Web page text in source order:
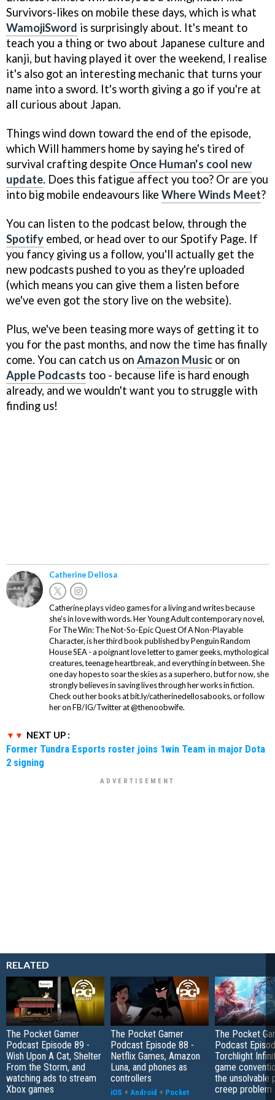
Survivors-likes on mobile these days, which is what
WamojiSword is surprisingly about. It's meant to
teach you a thing or two about Japanese culture and
kanji, but having played it over the weekend, I realise
it's also got an interesting mechanic that turns your
name into a sword. It's worth giving a go if you're at
all curious about Japan.
Things wind down toward the end of the episode,
which Will hammers home by saying he's tired of
survival crafting despite Once Human's cool new
update. Does this fatigue affect you too? Or are you
into big mobile endeavours like Where Winds Meet?
You can listen to the podcast below, through the
Spotify embed, or head over to our Spotify Page. If
you fancy giving us a follow, you'll actually get the
new podcasts pushed to you as they're uploaded
(which means you can give them a listen before
we've even got the story live on the website).
Plus, we've been teasing more ways of getting it to
you for the past months, and now the time has finally
come. You can catch us on Amazon Music or on
Apple Podcasts too - because life is hard enough
already, and we wouldn't want you to struggle with
finding us!
Catherine Dellosa
Catherine plays video games for a living and writes because
she’s in love with words. Her Young Adult contemporary novel,
For The Win: The Not-So-Epic Quest Of A Non-Playable
Character, is her third book published by Penguin Random
House SEA - a poignant love letter to gamer geeks, mythological
creatures, teenage heartbreak, and everything in between. She
one day hopes to soar the skies as a superhero, but for now, she
strongly believes in saving lives through her works in fiction.
Check out her books at bit.ly/catherinedellosabooks, or follow
her on FB/IG/Twitter at @thenoobwife.
NEXT UP :
Former Tundra Esports roster joins 1win Team in major Dota
2 signing
RELATED
The Pocket Gamer
Podcast Episode 89 -
Wish Upon A Cat, Shelter
From the Storm, and
watching ads to stream
Xbox games
The Pocket Gamer
Podcast Episode 88 -
Netflix Games, Amazon
Luna, and phones as
controllers
iOS + Android + Pocket
The Pocket
Podcast
Torchlight
game
the unsolvable
creep problem